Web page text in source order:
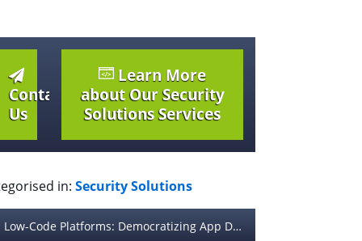
Contact
Us
Learn More
about Our Security
Solutions Services
in: Security Solutions
Low-Code Platforms: Democratizing App Development for Non-Technical Teams